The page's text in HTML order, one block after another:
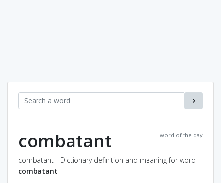
word of the day
combatant
combatant - Dictionary definition and meaning for word
combatant